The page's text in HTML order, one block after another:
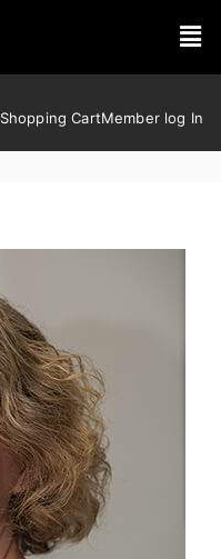
Shopping CartMember log In